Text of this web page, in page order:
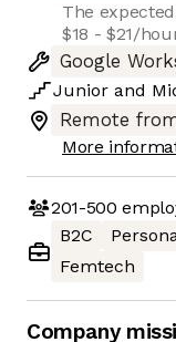
The
$18 - $21/
Google
Junior and
Remote
More
201-500
B2C
Femtech
Company